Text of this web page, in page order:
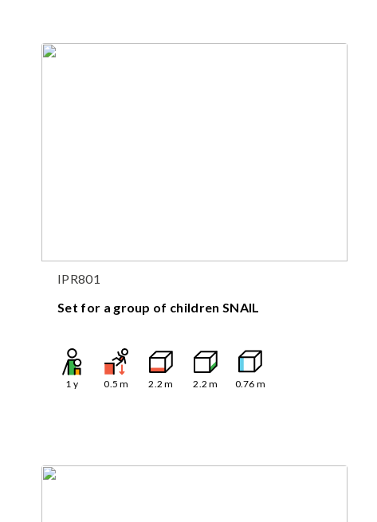
IPR801
Set for a group of children SNAIL
1 y 0.5 m 2.2 m 2.2 m 0.76 m